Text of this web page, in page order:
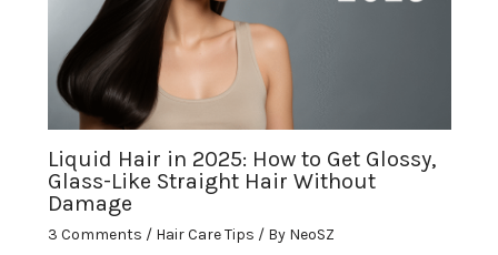
Liquid Hair in 2025: How to Get Glossy,
Glass-Like Straight Hair Without
Damage
3 Comments / Hair Care Tips / By NeoSZ